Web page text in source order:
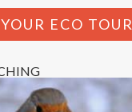
ECO TOUR